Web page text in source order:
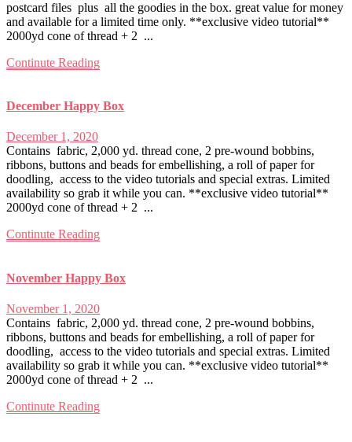
postcard files plus all the goodies in the box. great value for money
and available for a limited time only. **exclusive video tutorial**
2000yd cone of thread + 2 ...
Continute Reading
December Happy Box
December 1, 2020
Contains fabric, 2,000 yd. thread cone, 2 pre-wound bobbins,
ribbons, buttons and beads for embellishing, a roll of paper for
doodling, access to the video tutorials and special extras. Limited
availability so grab it while you can. **exclusive video tutorial**
2000yd cone of thread + 2 ...
Continute Reading
November Happy Box
November 1, 2020
Contains fabric, 2,000 yd. thread cone, 2 pre-wound bobbins,
ribbons, buttons and beads for embellishing, a roll of paper for
doodling, access to the video tutorials and special extras. Limited
availability so grab it while you can. **exclusive video tutorial**
2000yd cone of thread + 2 ...
Continute Reading